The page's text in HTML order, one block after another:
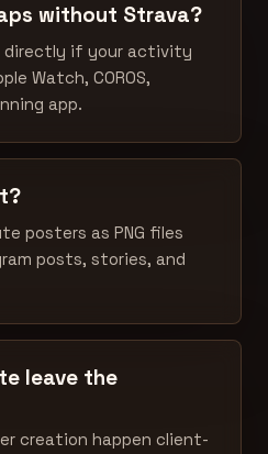
without Strava?
directly if your activity
Watch, COROS,
app.
posters as PNG files
posts, stories, and
leave the
creation happen client-